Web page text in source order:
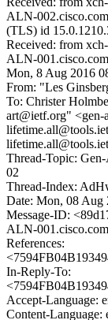
ALN-
(TLS) id
Received: from
ALN-
Mon, 8 Aug 2016
From: "Les
To: Christer
art@ietf.org"
Thread-Topic:
02
Thread-Index:
Date: Mon, 08 Aug
Message-ID:
ALN-
References:
In-Reply-To:
Accept-Language:
Content-Language: